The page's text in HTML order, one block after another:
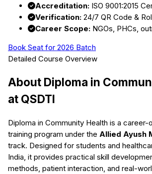
Accreditation: ISO 9001:2015
Verification: 24/7 QR Code &
Career Scope: NGOs, PHCs,
Book Seat for 2026 Batch
Detailed Course Overview
About Diploma in
at QSDTI
Diploma in Community Health is a career-
training program under the Allied Ayush
track. Designed for students and
India, it provides practical skill
methods, patient interaction, and real-